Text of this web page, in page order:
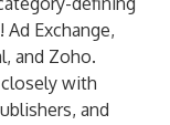
Ad Exchange,
and Zoho.
with
and